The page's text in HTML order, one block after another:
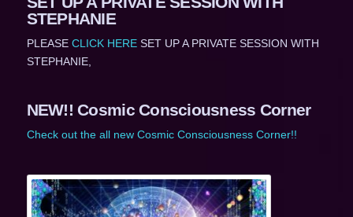
STEPHANIE
PLEASE CLICK HERESET UP A PRIVATE SESSION WITH
STEPHANIE,
NEW!! Cosmic Consciousness Corner
Check out the all new Cosmic Consciousness Corner!!